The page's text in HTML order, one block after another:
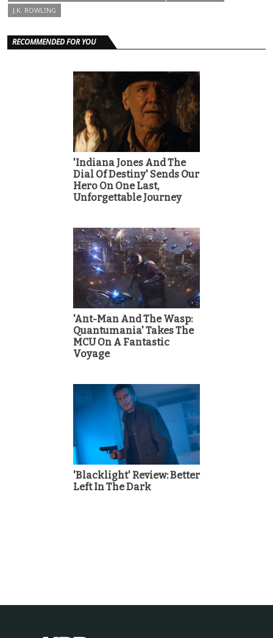
J.K. ROWLING
RECOMMENDED FOR YOU
'Indiana Jones And The
Dial Of Destiny' Sends Our
Hero On One Last,
Unforgettable Journey
'Ant-Man And The Wasp:
Quantumania' Takes The
MCU On A Fantastic
Voyage
'Blacklight' Review: Better
Left In The Dark